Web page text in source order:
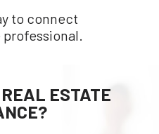
to connect
ESTATE